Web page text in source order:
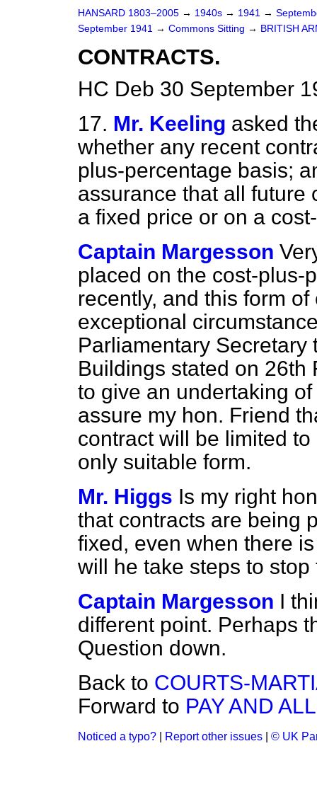
HANSARD 1803–2005 → 1940s → 1941 →
September 1941 → Commons Sitting → BRITISH
CONTRACTS.
HC Deb 30 September
17. Mr. Keeling asked
whether any recent
plus-percentage basis;
assurance that all future
a fixed price or on a
Captain Margesson
placed on the cost-plus-
recently, and this form
exceptional
Parliamentary Secretary
Buildings stated on 26th
to give an undertaking
assure my hon. Friend
contract will be limited
only suitable form.
Mr. Higgs Is my right
that contracts are being
fixed, even when there
will he take steps to
Captain Margesson I
different point. Perhaps
Question down.
Back to COURTS-
Forward to PAY AND
Noticed a typo? Report other issues © UK